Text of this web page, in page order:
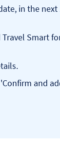
in the next
Smart
and